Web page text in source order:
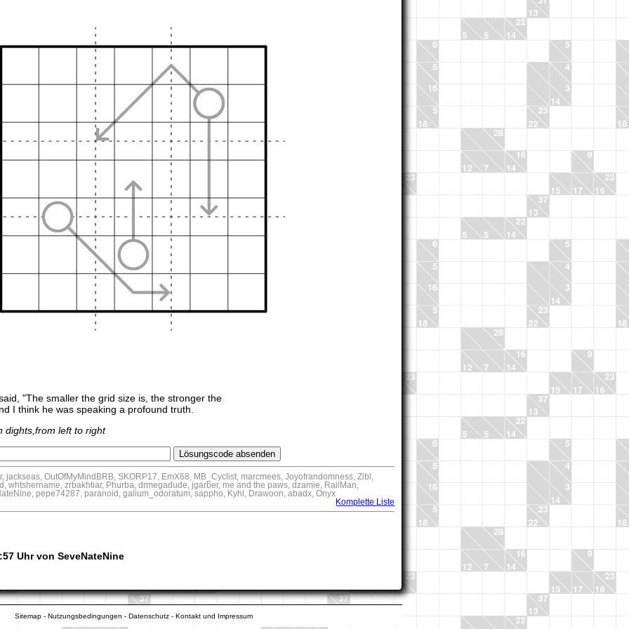
"The smaller the grid size is, the stronger the
I think he was speaking a profound truth.
dights,from left to right
jackseas, OutOfMyMindBRB, SKORP17, EmX68, MB_Cyclist, marcmees, Joyofrandomness, Zibl,
whtshername, zrbakhtiar, Phurba, drmegadude, jgarber, me and the paws, dzamie, RailMan,
pepe74287, paranoid, galium_odoratum, sappho, Kyhl, Drawoon, abadx, Onyx
Komplette Liste
Uhr von SeveNateNine
Sitemap- Nutzungsbedingungen - Datenschutz- Kontakt und Impressum